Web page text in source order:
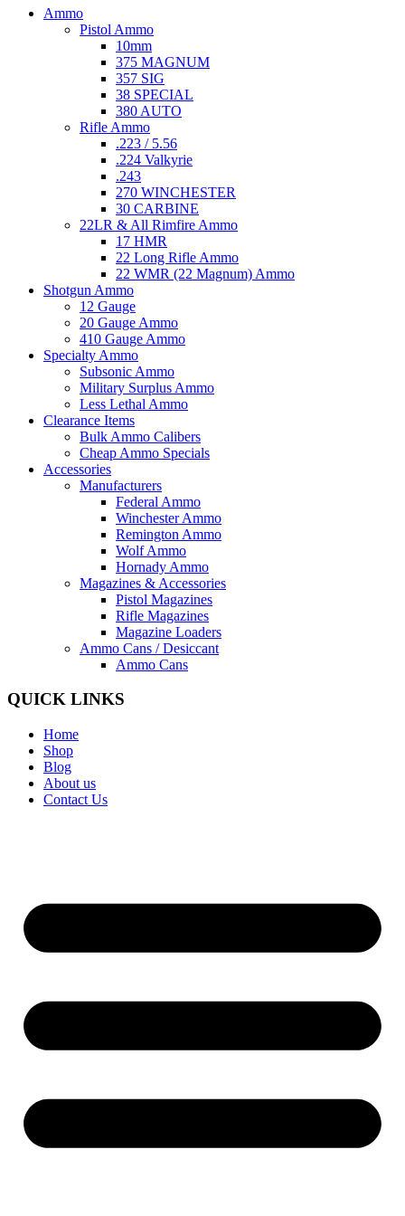
Ammo
Pistol Ammo
10mm
375 MAGNUM
357 SIG
38 SPECIAL
380 AUTO
Rifle Ammo
.223 / 5.56
.224 Valkyrie
.243
270 WINCHESTER
30 CARBINE
22LR & All Rimfire Ammo
17 HMR
22 Long Rifle Ammo
22 WMR (22 Magnum) Ammo
Shotgun Ammo
12 Gauge
20 Gauge Ammo
410 Gauge Ammo
Specialty Ammo
Subsonic Ammo
Military Surplus Ammo
Less Lethal Ammo
Clearance Items
Bulk Ammo Calibers
Cheap Ammo Specials
Accessories
Manufacturers
Federal Ammo
Winchester Ammo
Remington Ammo
Wolf Ammo
Hornady Ammo
Magazines & Accessories
Pistol Magazines
Rifle Magazines
Magazine Loaders
Ammo Cans / Desiccant
Ammo Cans
QUICK LINKS
Home
Shop
Blog
About us
Contact Us